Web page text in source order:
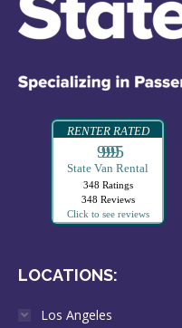
RENTER RATED
99995
State Van Rental
348 Ratings
348 Reviews
Click to see reviews
LOCATIONS:
Los Angeles